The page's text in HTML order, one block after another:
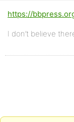
https://
I don’t believe